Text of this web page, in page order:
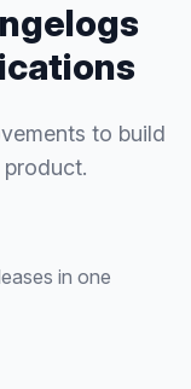
to build
in one